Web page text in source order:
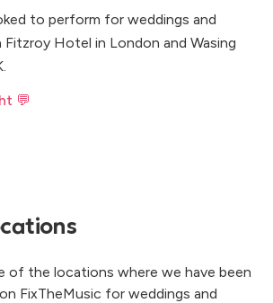
to perform for weddings and
Hotel in London and Wasing
💬
of the locations where we have been
FixTheMusic for weddings and